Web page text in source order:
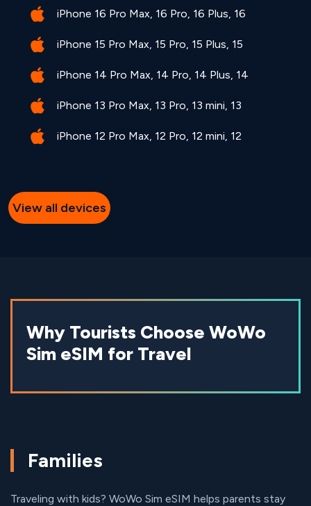
iPhone 16 Pro Max, 16 Pro, 16 Plus, 16
iPhone 15 Pro Max, 15 Pro, 15 Plus, 15
iPhone 14 Pro Max, 14 Pro, 14 Plus, 14
iPhone 13 Pro Max, 13 Pro, 13 mini, 13
iPhone 12 Pro Max, 12 Pro, 12 mini, 12
View all devices
Why Tourists Choose WoWo
Sim eSIM for Travel
Families
Traveling with kids? WoWo Sim eSIM helps parents stay